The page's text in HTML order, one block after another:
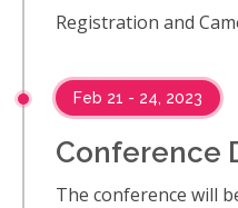
Registration and
Conference
The conference will
Feb 21 - 24, 2023